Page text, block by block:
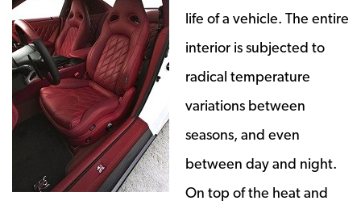
life of a vehicle. The entire
interior is subjected to
radical temperature
variations between
seasons, and even
between day and night.
On top of the heat and